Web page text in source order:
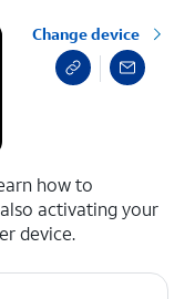
Change device
how to
activating your
device.